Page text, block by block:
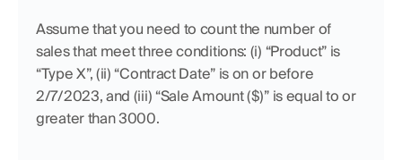
Assume that you need to count the number of
sales that meet three conditions: (i) “Product” is
“Type X”, (ii) “Contract Date” is on or before
2/7/2023, and (iii) “Sale Amount ($)” is equal to or
greater than 3000.